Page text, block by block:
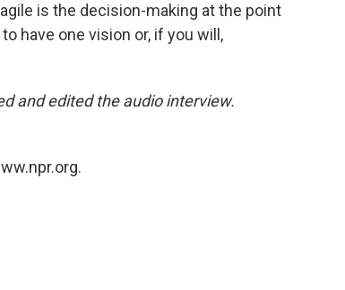
is the decision-making at the point
have one vision or, if you will,
and edited the audio interview.